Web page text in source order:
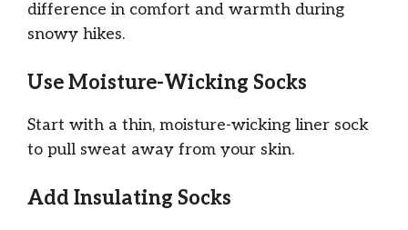
difference in comfort and warmth during
snowy hikes.
Use Moisture-Wicking Socks
Start with a thin, moisture-wicking liner sock
to pull sweat away from your skin.
Add Insulating Socks